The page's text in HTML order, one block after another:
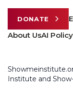
DONATE
About UsAI Policy
Institute and